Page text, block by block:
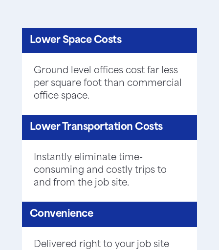
Lower Space Costs
Ground level offices cost far less
per square foot than commercial
office space.
Lower Transportation Costs
Instantly eliminate time-
consuming and costly trips to
and from the job site.
Convenience
Delivered right to your job site